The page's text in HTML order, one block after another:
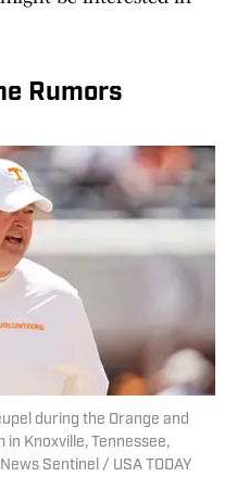
Rumors
during the Orange and
Knoxville, Tennessee,
Sentinel / USA TODAY